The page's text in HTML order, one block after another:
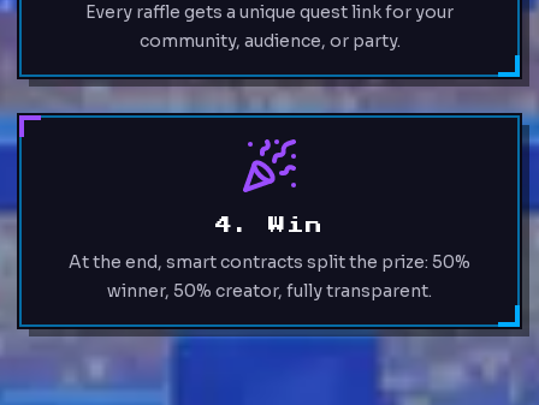
Every raffle gets a unique quest link for your
community, audience, or party.
4. Win
At the end, smart contracts split the prize: 50%
winner, 50% creator, fully transparent.